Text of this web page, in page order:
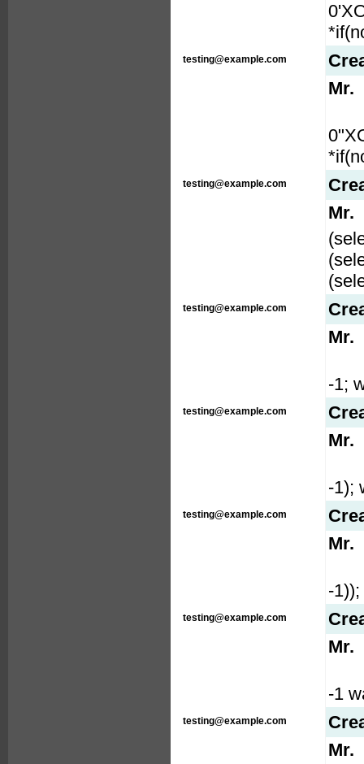
testing@example.com
Mr.
testing@example.com
Mr.
testing@example.com
Mr.
-1;
testing@example.com
Mr.
-1);
testing@example.com
Mr.
-
testing@example.com
Mr.
-1
testing@example.com
Mr.